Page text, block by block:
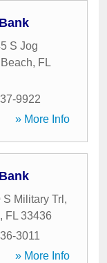
S Jog
, FL
9922
» More Info
S Military Trl ,
, FL 33436
3011
» More Info